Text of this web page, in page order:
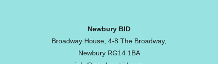
Newbury BID
Broadway House, 4-8 The Broadway,
Newbury RG14 1BA